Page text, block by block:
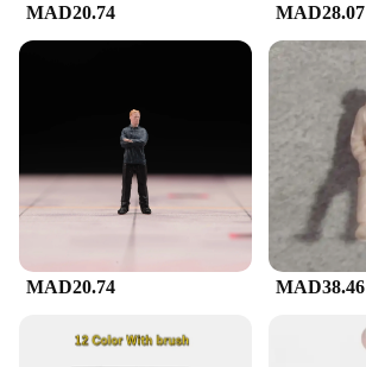
MAD20.74 MAD28.07
MAD20.74 MAD38.46